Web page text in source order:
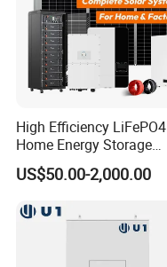
High Efficiency LiFePO4
Home Energy Storage
System for off-Grid Solar
Solutions
US$50.00-2,000.00